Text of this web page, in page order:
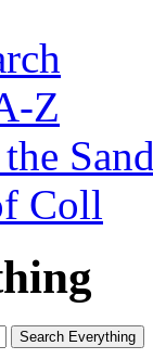
Z
Coll